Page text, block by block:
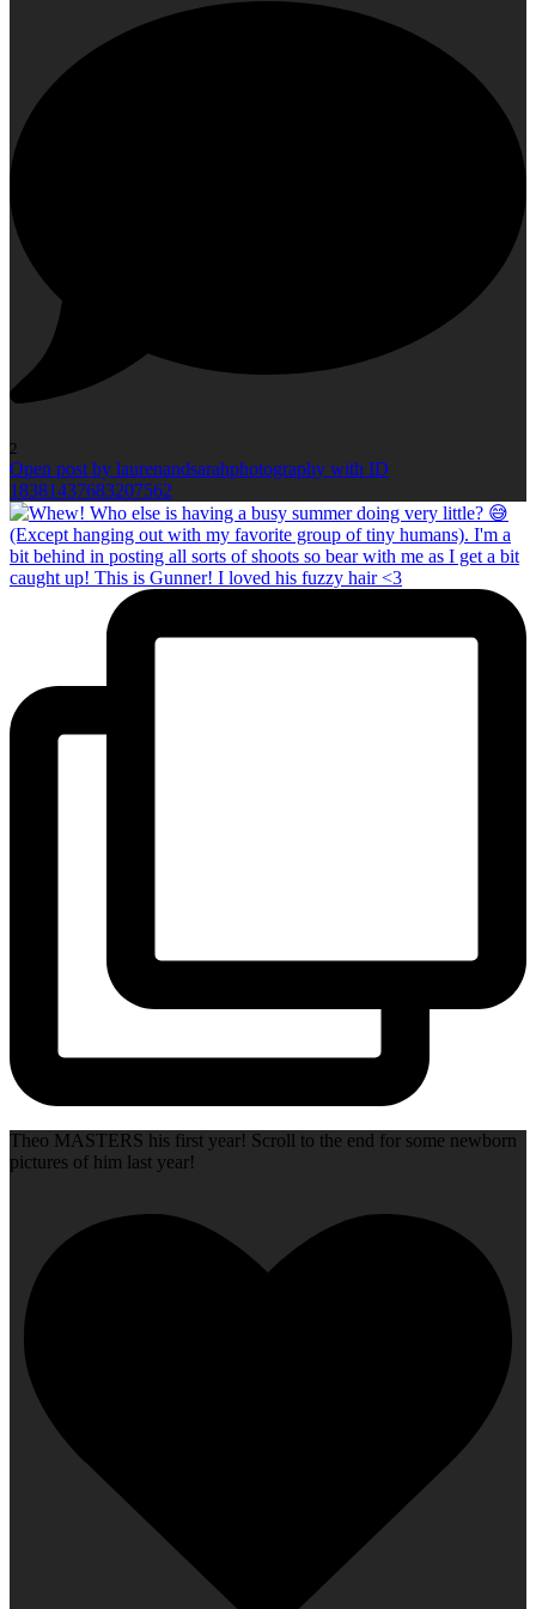
2
Open post by laurenandsarahphotography with ID
18381437683207562
Theo MASTERS his first year! Scroll to the end for some newborn
pictures of him last year!